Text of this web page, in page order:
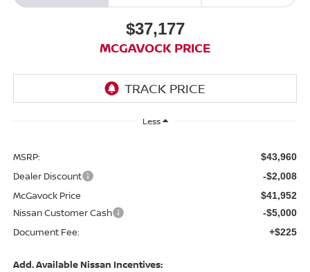
$37,177
MCGAVOCK PRICE
Less
MSRP: $43,960
Dealer Discount -$2,008
McGavock Price $41,952
Nissan Customer Cash -$5,000
Document Fee: +$225
Add. Available Nissan Incentives: